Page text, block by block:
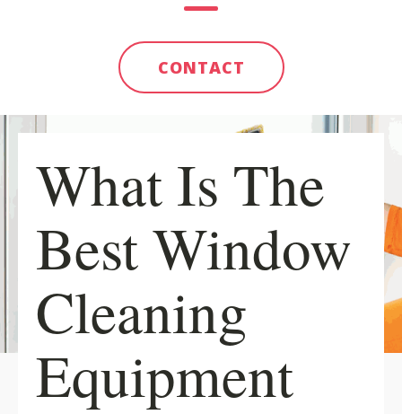
CONTACT
What Is The
Best Window
Cleaning
Equipment